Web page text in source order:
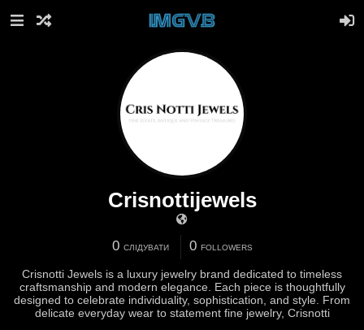
Crisnottijewels
0 СЛІДУВАТИ 0 FOLLOWERS
Crisnotti Jewels is a luxury jewelry brand dedicated to timeless
craftsmanship and modern elegance. Each piece is thoughtfully
designed to celebrate individuality, sophistication, and style. From
delicate everyday wear to statement fine jewelry, Crisnotti